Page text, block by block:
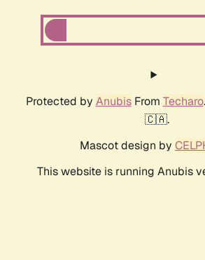
Protected by AnubisFrom Techaro
🇨🇦.
Mascot design by
This website is running Anubis